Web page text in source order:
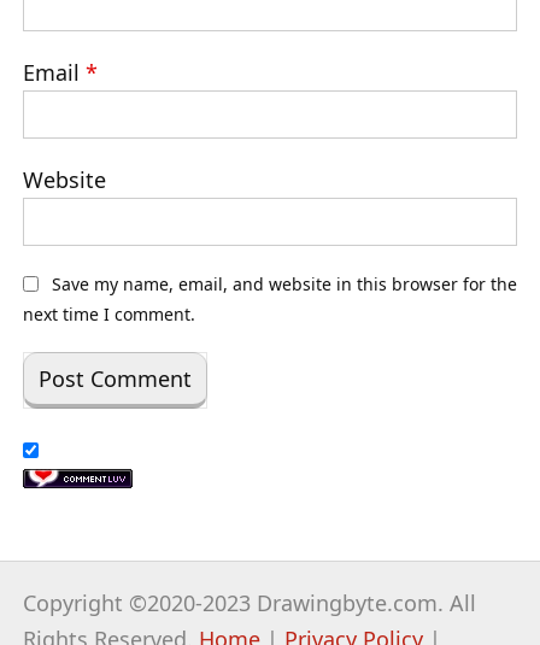
Email *
Website
Save my name, email, and website in this browser for the
next time I comment.
Copyright ©2020-2023 Drawingbyte.com. All
Rights Reserved. Home | Privacy Policy |